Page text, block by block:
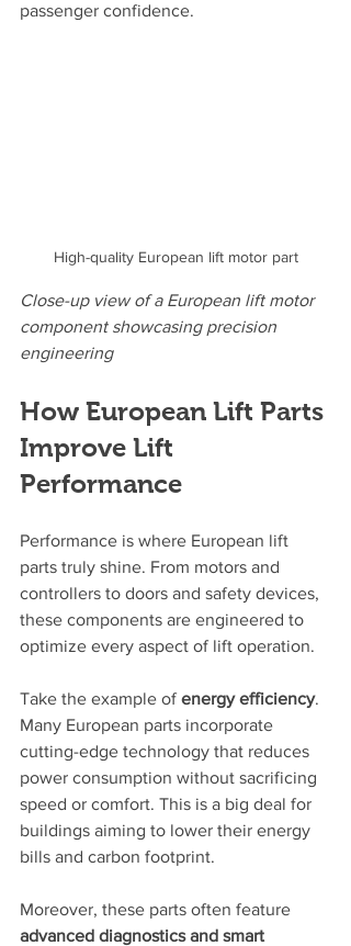
passenger confidence.
High-quality European lift motor part
Close-up view of a European lift motor
component showcasing precision
engineering
How European Lift Parts
Improve Lift
Performance
Performance is where European lift
parts truly shine. From motors and
controllers to doors and safety devices,
these components are engineered to
optimize every aspect of lift operation.
Take the example of energy efficiency.
Many European parts incorporate
cutting-edge technology that reduces
power consumption without sacrificing
speed or comfort. This is a big deal for
buildings aiming to lower their energy
bills and carbon footprint.
Moreover, these parts often feature
advanced diagnostics and smart